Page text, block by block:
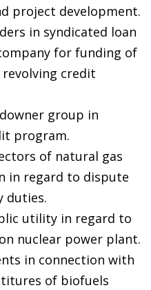
project development.
in syndicated loan
for funding of
credit
group in
program.
of natural gas
in regard to dispute
duties.
utility in regard to
nuclear power plant.
in connection with
of biofuels